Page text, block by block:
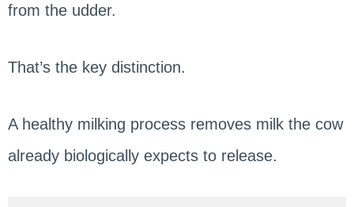
from the udder.
That’s the key distinction.
A healthy milking process removes milk the cow
already biologically expects to release.